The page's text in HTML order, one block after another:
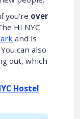
you’re over
HI NYC
and is
can also
out, which
Hostel